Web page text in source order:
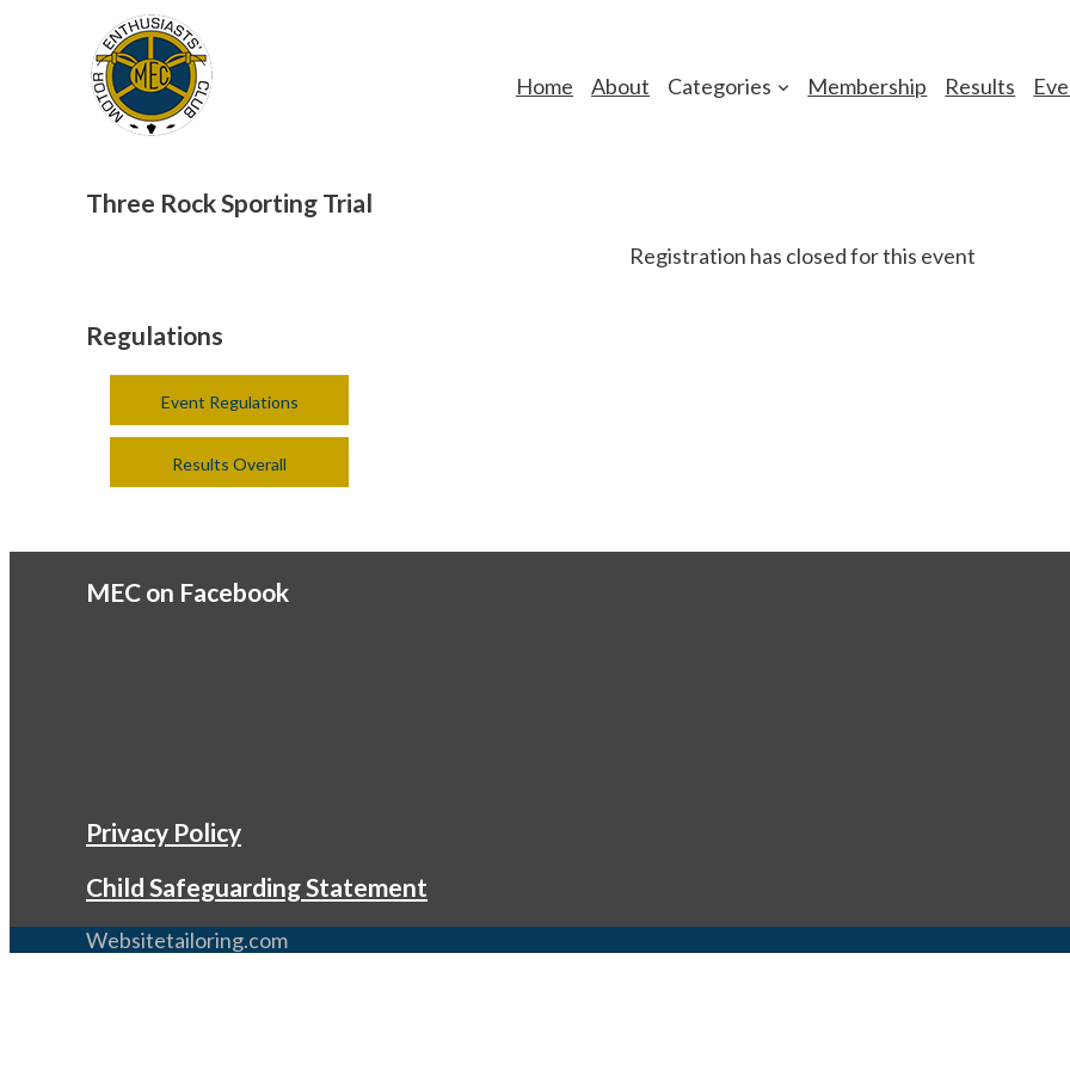
Home About Categories Membership Results
Three Rock Sporting Trial
Registration has closed for this event
Regulations
Event Regulations
Results Overall
MEC on Facebook
Privacy Policy
Child Safeguarding Statement
Websitetailoring.com